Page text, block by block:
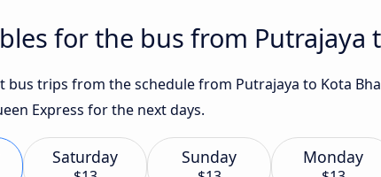
for the bus from Putrajaya
bus trips from the schedule from Putrajaya to Kota
Express for the next days.
Saturday Sunday Monday